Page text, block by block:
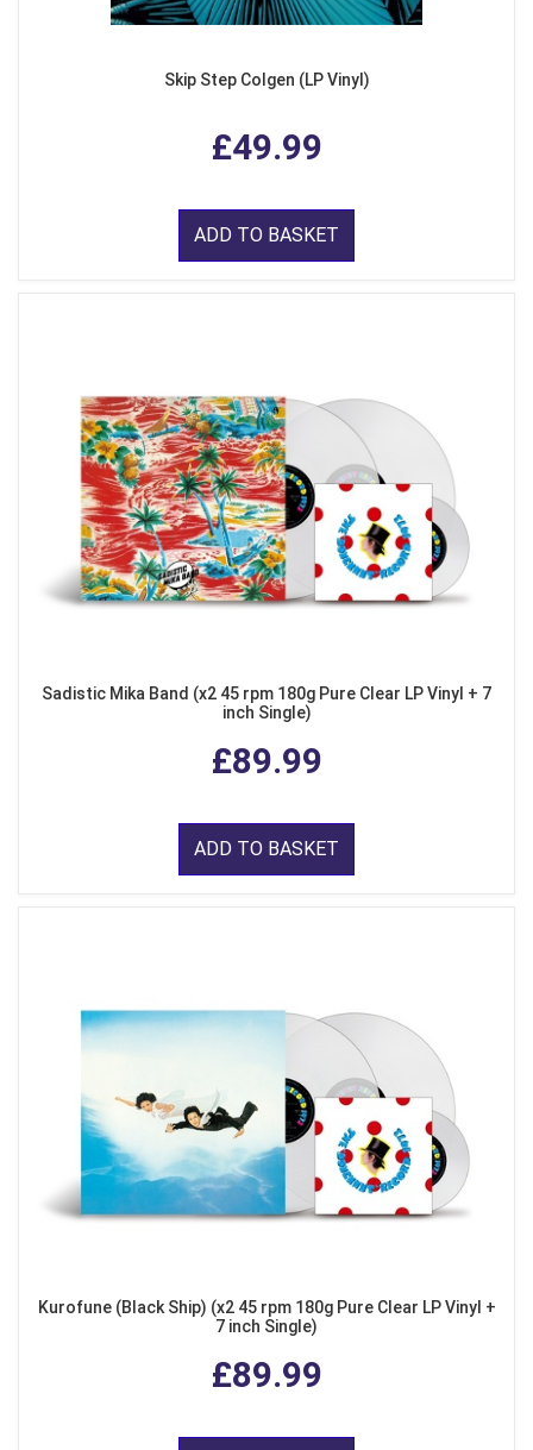
Skip Step Colgen (LP Vinyl)
£49.99
ADD TO BASKET
Sadistic Mika Band (x2 45 rpm 180g Pure Clear LP Vinyl + 7
inch Single)
£89.99
ADD TO BASKET
Kurofune (Black Ship) (x2 45 rpm 180g Pure Clear LP Vinyl +
7 inch Single)
£89.99